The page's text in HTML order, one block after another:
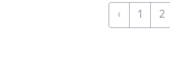
‹ 1 2